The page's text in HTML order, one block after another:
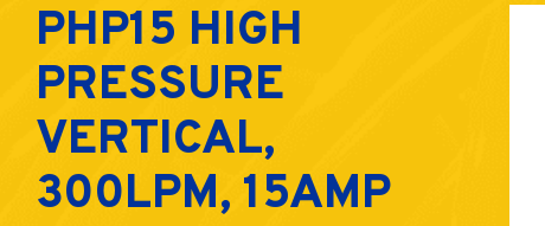
PHP15 HIGH
PRESSURE
VERTICAL,
300LPM, 15AMP